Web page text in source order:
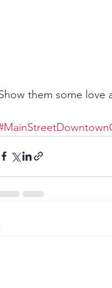
them some love